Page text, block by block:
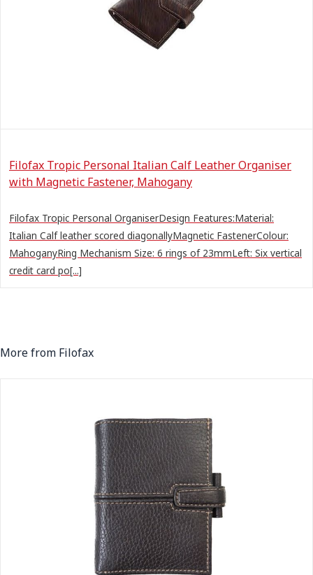
Filofax Tropic Personal Italian Calf Leather Organiser
with Magnetic Fastener, Mahogany
Filofax Tropic Personal OrganiserDesign Features:Material:
Italian Calf leather scored diagonallyMagnetic FastenerColour:
MahoganyRing Mechanism Size: 6 rings of 23mmLeft: Six vertical
credit card po[...]
More from Filofax